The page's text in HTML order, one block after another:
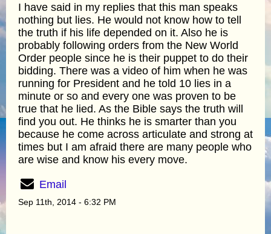
I have said in my replies that this man speaks
nothing but lies. He would not know how to tell
the truth if his life depended on it. Also he is
probably following orders from the New World
Order people since he is their puppet to do their
bidding. There was a video of him when he was
running for President and he told 10 lies in a
minute or so and every one was proven to be
true that he lied. As the Bible says the truth will
find you out. He thinks he is smarter than you
because he come across articulate and strong at
times but I am afraid there are many people who
are wise and know his every move.
Email
Sep 11th, 2014 - 6:32 PM